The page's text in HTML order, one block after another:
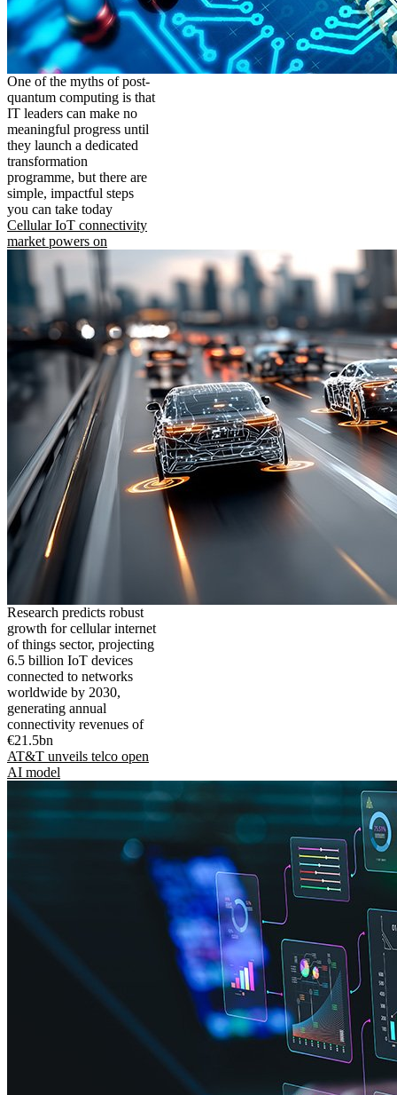
One of the myths of post-
quantum computing is that
IT leaders can make no
meaningful progress until
they launch a dedicated
transformation
programme, but there are
simple, impactful steps
you can take today
Cellular IoT connectivity
market powers on
Research predicts robust
growth for cellular internet
of things sector, projecting
6.5 billion IoT devices
connected to networks
worldwide by 2030,
generating annual
connectivity revenues of
€21.5bn
AT&T unveils telco open
AI model